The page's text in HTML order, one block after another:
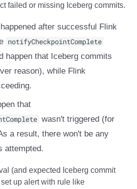
failed or missing Iceberg commits.
after successful Flink
notifyCheckpointComplete
happen that Iceberg commits
reason), while Flink
that
wasn't triggered (for
a result, there won't be any
attempted.
(and expected Iceberg commit
up alert with rule like